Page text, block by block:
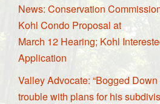
News: Conservation
Kohl Condo Proposal at
March 12 Hearing; Kohl
Application
Valley Advocate: “Bogged
trouble with plans for his